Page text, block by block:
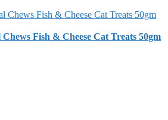
Fish & Cheese Cat Treats 50gm